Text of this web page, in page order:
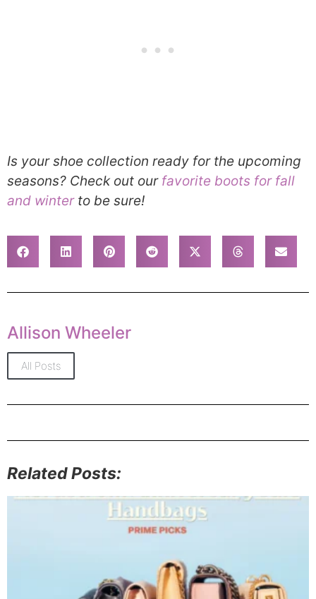
Is your shoe collection ready for the upcoming
seasons? Check out our favorite boots for fall
and winterto be sure!
Allison Wheeler
All Posts
Related Posts: